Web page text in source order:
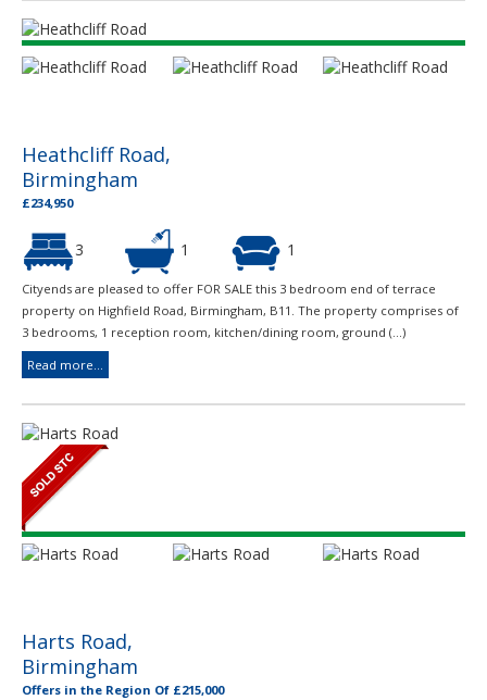
Heathcliff Road,
Birmingham
£234,950
3 1 1
Cityends are pleased to offer FOR SALE this 3 bedroom end of terrace
property on Highfield Road, Birmingham, B11. The property comprises of
3 bedrooms, 1 reception room, kitchen/dining room, ground (...)
Read more...
Harts Road,
Birmingham
Offers in the Region Of £215,000